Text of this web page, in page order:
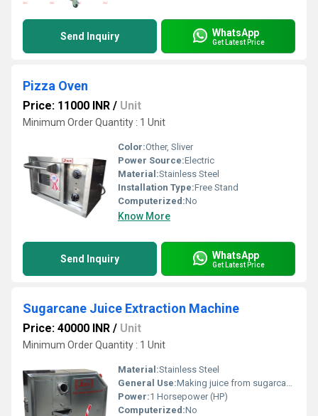
Send Inquiry WhatsApp
Get Latest Price
Pizza Oven
Price: 11000 INR / Unit
Minimum Order Quantity : 1 Unit
Color:Other, Sliver
Power Source:Electric
Material:Stainless Steel
Installation Type:Free Stand
Computerized:No
Know More
Send Inquiry WhatsApp
Get Latest Price
Sugarcane Juice Extraction Machine
Price: 40000 INR / Unit
Minimum Order Quantity : 1 Unit
Material:Stainless Steel
General Use:Making juice from sugarcane
Power:1 Horsepower (HP)
Computerized:No